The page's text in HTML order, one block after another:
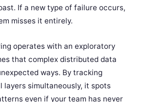
If a new type of failure occurs,
misses it entirely.
operates with an exploratory
that complex distributed data
ways. By tracking
layers simultaneously, it spots
even if your team has never